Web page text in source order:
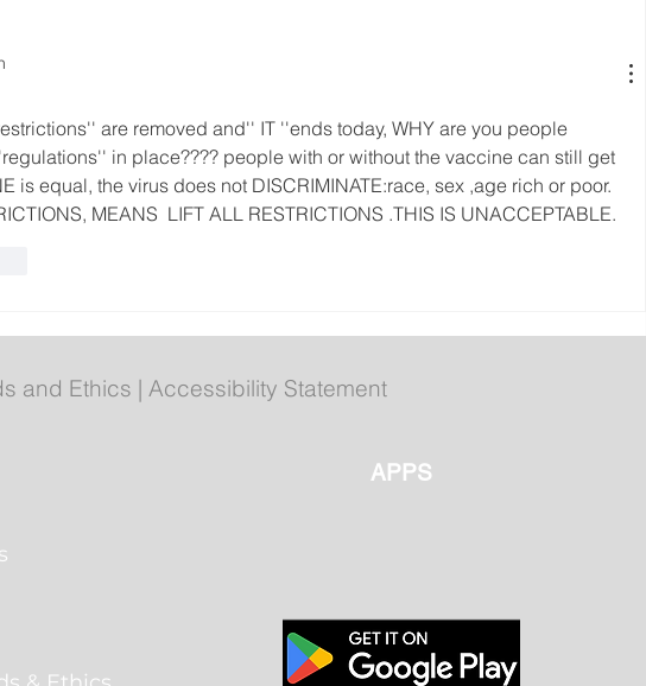
Sciences
8
are removed and'' IT ''ends today, WHY are you people
in place???? people with or without the vaccine can still get
is equal, the virus does not DISCRIMINATE:race, sex ,age rich or poor.
MEANS  LIFT ALL RESTRICTIONS .THIS IS UNACCEPTABLE.
and Ethics | Accessibility Statement
APPS